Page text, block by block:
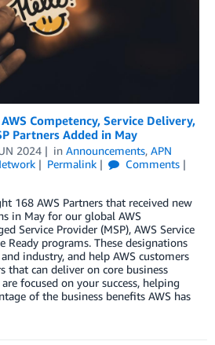
Competency, Service Delivery,
Partners Added in May
2024 in Announcements, APN
Permalink
Comments
168 AWS Partners that received new
in May for our global AWS
Service Provider (MSP), AWS Service
Ready programs. These designations
industry, and help AWS customers
that can deliver on core business
focused on your success, helping
of the business benefits AWS has